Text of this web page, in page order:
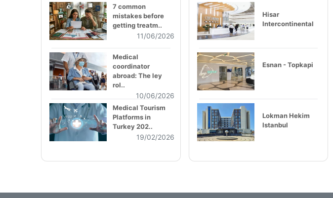
7 common
mistakes before
getting treatm..
11/06/2026
Medical
coordinator
abroad: The ley
rol..
10/06/2026
Medical Tourism
Platforms in
Turkey 202..
19/02/2026
Hisar
Intercontinental
Esnan - Topkapi
Lokman Hekim
Istanbul